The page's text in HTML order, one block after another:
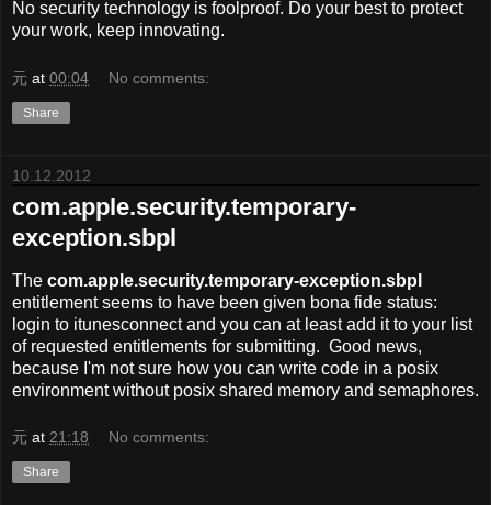
No security technology is foolproof. Do your best to protect
your work, keep innovating.
元 at 00:04 No comments:
Share
10.12.2012
com.apple.security.temporary-
exception.sbpl
The com.apple.security.temporary-exception.sbpl
entitlement seems to have been given bona fide status:
login to itunesconnect and you can at least add it to your list
of requested entitlements for submitting. Good news,
because I'm not sure how you can write code in a posix
environment without posix shared memory and semaphores.
元 at 21:18 No comments:
Share